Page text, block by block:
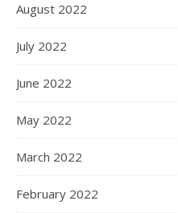
August 2022
July 2022
June 2022
May 2022
March 2022
February 2022